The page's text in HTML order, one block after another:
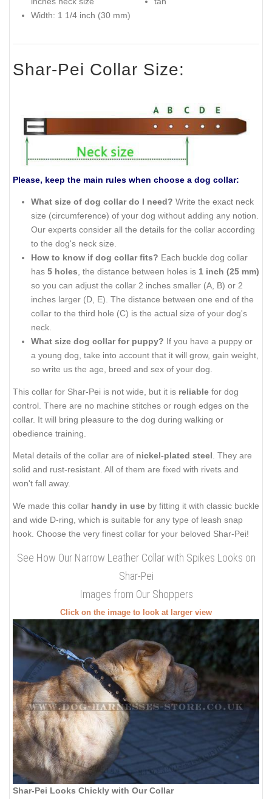
Width: 1 1/4 inch (30 mm)
Shar-Pei Collar Size:
Please, keep the main rules when choose a dog collar:
What size of dog collar do I need? Write the exact neck
size (circumference) of your dog without adding any notion.
Our experts consider all the details for the collar according
to the dog's neck size.
How to know if dog collar fits? Each buckle dog collar
has 5 holes, the distance between holes is 1 inch (25 mm)
so you can adjust the collar 2 inches smaller (A, B) or 2
inches larger (D, E). The distance between one end of the
collar to the third hole (C) is the actual size of your dog's
neck.
What size dog collar for puppy? If you have a puppy or
a young dog, take into account that it will grow, gain weight,
so write us the age, breed and sex of your dog.
This collar for Shar-Pei is not wide, but it is reliable for dog
control. There are no machine stitches or rough edges on the
collar. It will bring pleasure to the dog during walking or
obedience training.
Metal details of the collar are of nickel-plated steel. They are
solid and rust-resistant. All of them are fixed with rivets and
won't fall away.
We made this collar handy in use by fitting it with classic buckle
and wide D-ring, which is suitable for any type of leash snap
hook. Choose the very finest collar for your beloved Shar-Pei!
See How Our Narrow Leather Collar with Spikes Looks on
Shar-Pei
Images from Our Shoppers
Click on the image to look at larger view
Shar-Pei Looks Chickly with Our Collar